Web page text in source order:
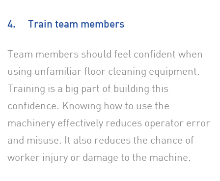
4. Train team members
Team members should feel confident when
using unfamiliar floor cleaning equipment.
Training is a big part of building this
confidence. Knowing how to use the
machinery effectively reduces operator error
and misuse. It also reduces the chance of
worker injury or damage to the machine.